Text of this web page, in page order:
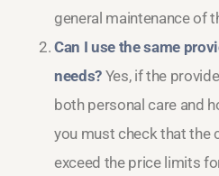
general maintenance of
Can I use the same
needs?Yes, if the
both personal care and
you must check that the
exceed the price limits